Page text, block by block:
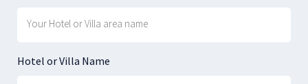
Hotel or Villa Name